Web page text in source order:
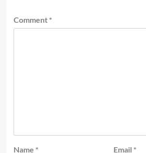
Comment *
Name * Email *